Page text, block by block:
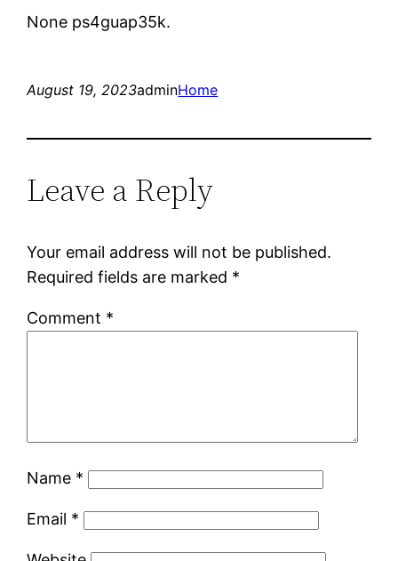
None ps4guap35k.
August 19, 2023adminHome
Leave a Reply
Your email address will not be published.
Required fields are marked *
Comment *
Name *
Email *